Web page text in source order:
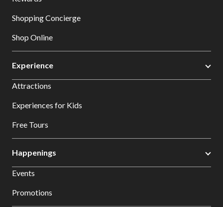
Shopping Concierge
Shop Online
Experience
Attractions
Experiences for Kids
Free Tours
Happenings
Events
Promotions